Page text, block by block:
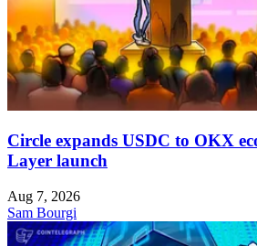
Circle expands USDC to OKX
Layer launch
Aug 7, 2026
Sam Bourgi